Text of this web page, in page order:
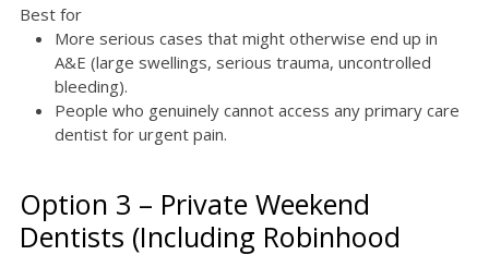
Best for
More serious cases that might otherwise end up in
A&E (large swellings, serious trauma, uncontrolled
bleeding).
People who genuinely cannot access any primary care
dentist for urgent pain.
Option 3 – Private Weekend
Dentists (Including Robinhood